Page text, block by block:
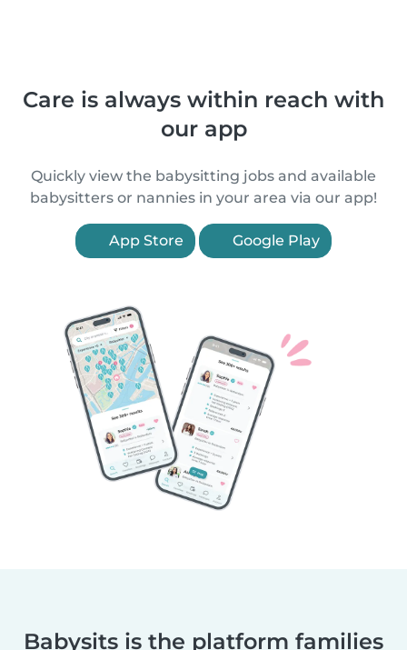
Care is always within reach with
our app
Quickly view the babysitting jobs and available
babysitters or nannies in your area via our app!
App Store Google Play
Babysits is the platform families